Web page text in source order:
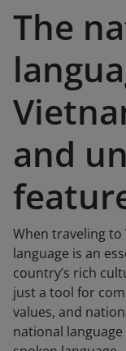
The
and
When traveling
language is an
country’s rich
just a tool for
values, and
national